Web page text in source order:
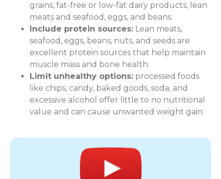
grains, fat-free or low-fat dairy products, lean
meats and seafood, eggs, and beans.
Include protein sources: Lean meats,
seafood, eggs, beans, nuts, and seeds are
excellent protein sources that help maintain
muscle mass and bone health.
Limit unhealthy options: processed foods
like chips, candy, baked goods, soda, and
excessive alcohol offer little to no nutritional
value and can cause unwanted weight gain.